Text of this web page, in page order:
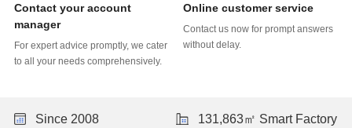
manager
to all your needs comprehensively.
Online customer service
without delay.
Since 2008 131,863㎡ Smart Factory